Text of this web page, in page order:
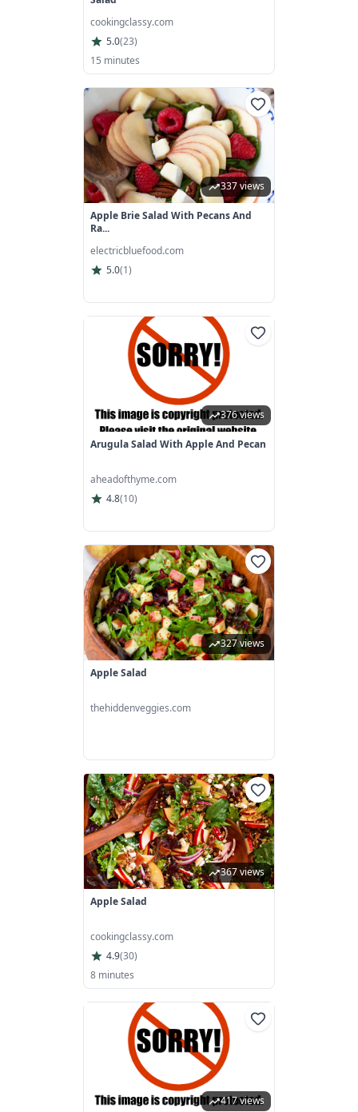
cookingclassy.com
5.0(23)
15 minutes
337 views
Apple Brie Salad With Pecans And
Ra...
electricbluefood.com
5.0(1)
376 views
Arugula Salad With Apple And Pecan
aheadofthyme.com
4.8(10)
327 views
Apple Salad
thehiddenveggies.com
367 views
Apple Salad
cookingclassy.com
4.9(30)
8 minutes
417 views